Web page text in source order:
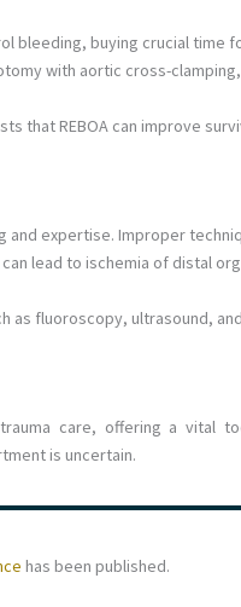
bleeding, buying crucial time
with aortic cross-clamping,
that REBOA can improve
and expertise. Improper
lead to ischemia of distal
as fluoroscopy, ultrasound,
care, offering a vital
is uncertain.
has been published.